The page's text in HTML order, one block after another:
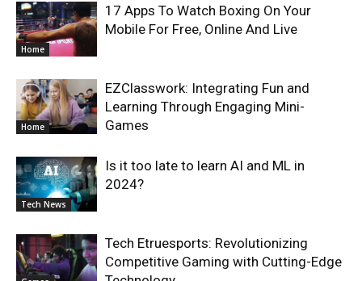
Home
17 Apps To Watch Boxing On Your
Mobile For Free, Online And Live
Home
EZClasswork: Integrating Fun and
Learning Through Engaging Mini-
Games
Tech News
Is it too late to learn AI and ML in
2024?
Tech Etruesports: Revolutionizing
Competitive Gaming with Cutting-Edge